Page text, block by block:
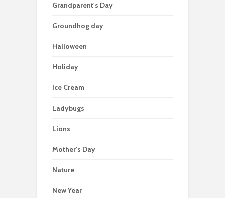
Grandparent's Day
Groundhog day
Halloween
Holiday
Ice Cream
Ladybugs
Lions
Mother's Day
Nature
New Year